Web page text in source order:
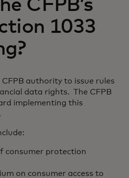
CFPB’s
1033
authority to issue rules
data rights. The CFPB
implementing this
consumer protection
on consumer access to